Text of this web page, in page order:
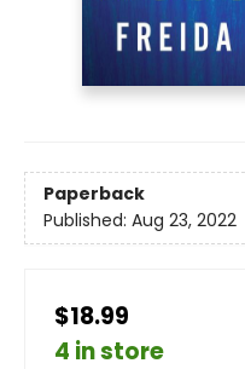
Paperback
Published: Aug 23, 2022
$18.99
4 in store